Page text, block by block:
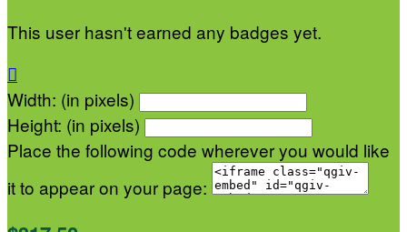
This user hasn't earned any badges yet.

Width: (in pixels)
Height: (in pixels)
Place the following code wherever you would like
it to appear on your page: